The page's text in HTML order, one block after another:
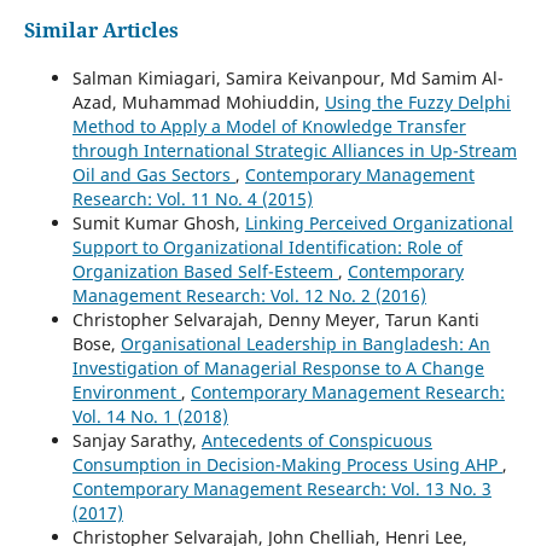
Similar Articles
Salman Kimiagari, Samira Keivanpour, Md Samim Al-
Azad, Muhammad Mohiuddin, Using the Fuzzy Delphi
Method to Apply a Model of Knowledge Transfer
through International Strategic Alliances in Up-Stream
Oil and Gas Sectors , Contemporary Management
Research: Vol. 11 No. 4 (2015)
Sumit Kumar Ghosh, Linking Perceived Organizational
Support to Organizational Identification: Role of
Organization Based Self-Esteem , Contemporary
Management Research: Vol. 12 No. 2 (2016)
Christopher Selvarajah, Denny Meyer, Tarun Kanti
Bose, Organisational Leadership in Bangladesh: An
Investigation of Managerial Response to A Change
Environment , Contemporary Management Research:
Vol. 14 No. 1 (2018)
Sanjay Sarathy, Antecedents of Conspicuous
Consumption in Decision-Making Process Using AHP ,
Contemporary Management Research: Vol. 13 No. 3
(2017)
Christopher Selvarajah, John Chelliah, Henri Lee,